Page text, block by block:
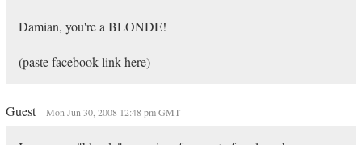
Damian, you're a BLONDE!
(paste facebook link here)
Guest Mon Jun 30, 2008 12:48 pm GMT